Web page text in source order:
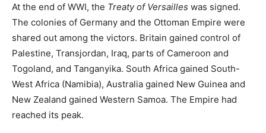
At the end of WWI, the Treaty of Versailles was signed.
The colonies of Germany and the Ottoman Empire were
shared out among the victors. Britain gained control of
Palestine, Transjordan, Iraq, parts of Cameroon and
Togoland, and Tanganyika. South Africa gained South-
West Africa (Namibia), Australia gained New Guinea and
New Zealand gained Western Samoa. The Empire had
reached its peak.